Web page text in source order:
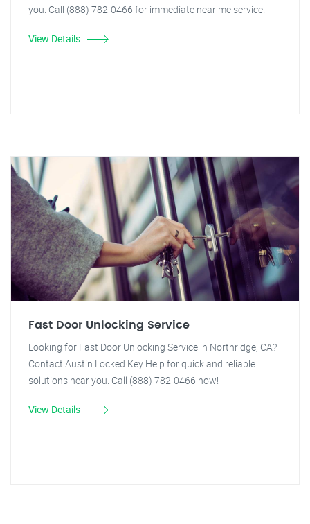
you. Call (888) 782-0466 for immediate near me service.
View Details
Fast Door Unlocking Service
Looking for Fast Door Unlocking Service in Northridge, CA?
Contact Austin Locked Key Help for quick and reliable
solutions near you. Call (888) 782-0466 now!
View Details